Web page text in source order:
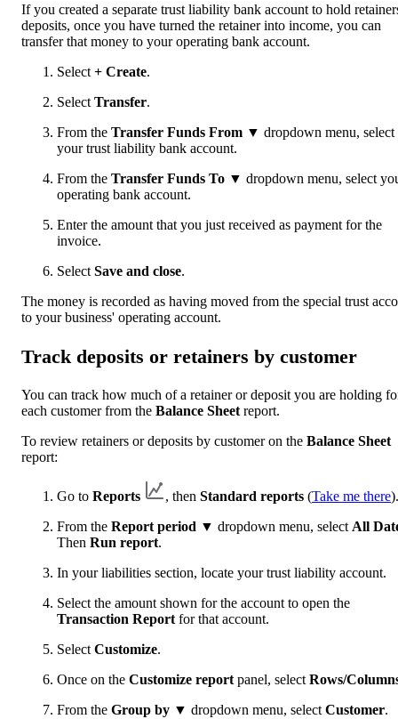
If you created a separate trust liability bank account to hold
deposits, once you have turned the retainer into income, you can
transfer that money to your operating bank account.
Select + Create.
Select Transfer.
From the Transfer Funds From ▼ dropdown menu, select
your trust liability bank account.
From the Transfer Funds To ▼ dropdown menu, select
operating bank account.
Enter the amount that you just received as payment for the
invoice.
Select Save and close.
The money is recorded as having moved from the special trust
to your business' operating account.
Track deposits or retainers by customer
You can track how much of a retainer or deposit you are holding
each customer from the Balance Sheet report.
To review retainers or deposits by customer on the Balance Sheet
report:
Go to Reports , then Standard reports (Take me there).
From the Report period ▼ dropdown menu, select All
Then Run report.
In your liabilities section, locate your trust liability account.
Select the amount shown for the account to open the
Transaction Report for that account.
Select Customize.
Once on the Customize report panel, select Rows/
From the Group by ▼ dropdown menu, select Customer.